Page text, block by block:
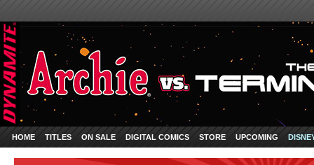
HOME TITLES ON SALE DIGITAL COMICS STORE UPCOMING